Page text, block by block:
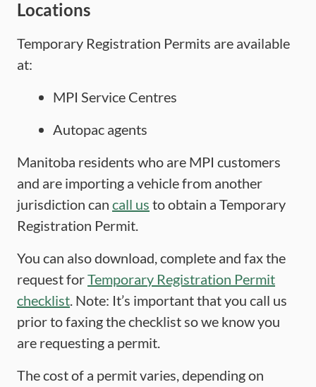
Locations
Temporary Registration Permits are available
at:
MPI Service Centres
Autopac agents
Manitoba residents who are MPI customers
and are importing a vehicle from another
jurisdiction can call us to obtain a Temporary
Registration Permit.
You can also download, complete and fax the
request forTemporary Registration Permit
checklist. Note: It’s important that you call us
prior to faxing the checklist so we know you
are requesting a permit.
The cost of a permit varies, depending on